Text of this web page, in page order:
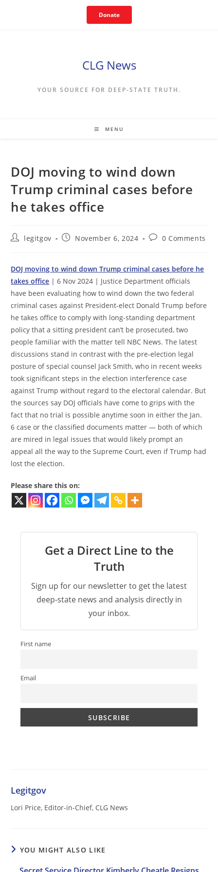
Donate
CLG News
YOUR SOURCE FOR DEEP-STATE TRUTH.
MENU
DOJ moving to wind down
Trump criminal cases before
he takes office
Postlegitgov
PostNovember 6, 2024
Post0 Comments
DOJ moving to wind down Trump criminal cases before he
takes office | 6 Nov 2024 | Justice Department officials
have been evaluating how to wind down the two federal
criminal cases against President-elect Donald Trump before
he takes office to comply with long-standing department
policy that a sitting president can’t be prosecuted, two
people familiar with the matter tell NBC News. The latest
discussions stand in contrast with the pre-election legal
posture of special counsel Jack Smith, who in recent weeks
took significant steps in the election interference case
against Trump without regard to the electoral calendar. But
the sources say DOJ officials have come to grips with the
fact that no trial is possible anytime soon in either the Jan.
6 case or the classified documents matter — both of which
are mired in legal issues that would likely prompt an
appeal all the way to the Supreme Court, even if Trump had
lost the election.
Please share this on:
Get a Direct Line to the
Truth
Sign up for our newsletter to get the latest
deep-state news and analysis directly in
your inbox.
First name
Email
Legitgov
Lori Price, Editor-in-Chief, CLG News
YOU MIGHT ALSO LIKE